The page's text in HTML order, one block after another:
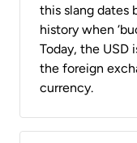
this slang dates
history when
Today, the USD
the foreign
currency.